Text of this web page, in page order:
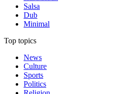
Salsa
Dub
Minimal
Top topics
News
Culture
Sports
Politics